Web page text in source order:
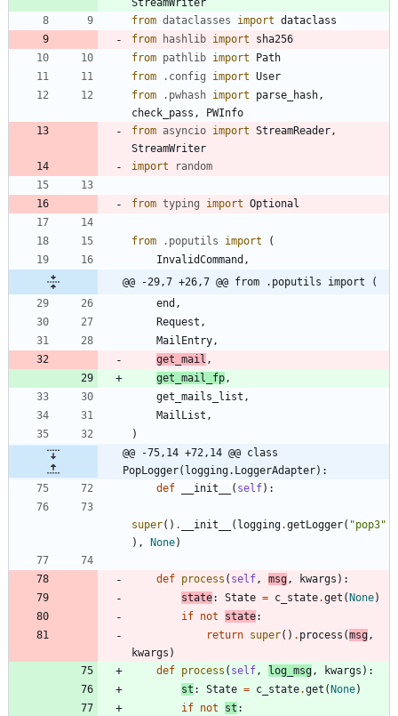
StreamWriter
from dataclasses import dataclass
from
hashlib import
sha256
from pathlib import
Path
from
. config import User
from
. pwhash import parse_hash,
check_pass ,
PWInfo
from asyncio import StreamReader,
StreamWriter
import
random
from typing import Optional
from . poputils import
(
InvalidCommand ,
@@ -29,7 +26,7 @@ from .poputils import (
end ,
Request ,
MailEntry,
get_mail ,
get_mail_fp,
get_mails_list ,
MailList ,
)
@@ -75,14 +72,14 @@ class
PopLogger(logging.LoggerAdapter):
def
__init__ ( self) :
super( ) . __init__ ( logging.getLogger( "pop3"
) , None)
def process ( self, msg, kwargs ) :
state: State = c_state.get ( None)
if not state:
return super( ) . process (msg,
kwargs )
def process ( self, log_msg, kwargs ) :
st : State = c_state.get ( None)
if not st :